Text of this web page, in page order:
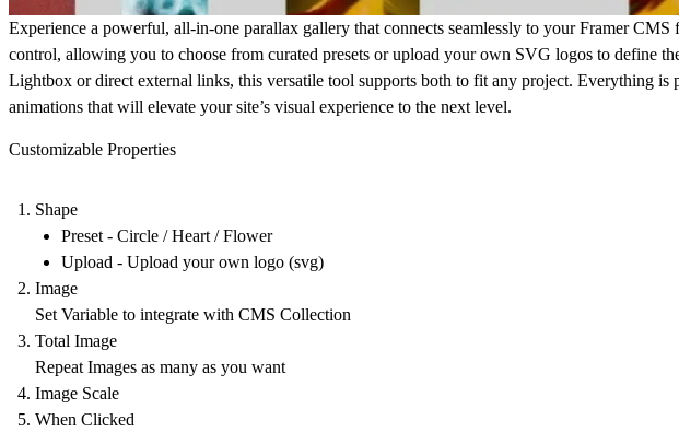
Experience a powerful, all-in-one parallax gallery that connects seamlessly to your Framer
control, allowing you to choose from curated presets or upload your own SVG logos to define
Lightbox or direct external links, this versatile tool supports both to fit any project. Everything
animations that will elevate your site’s visual experience to the next level.
Customizable Properties
Shape
Preset - Circle / Heart / Flower
Upload - Upload your own logo (svg)
Image
Set Variable to integrate with CMS Collection
Total Image
Repeat Images as many as you want
Image Scale
When Clicked